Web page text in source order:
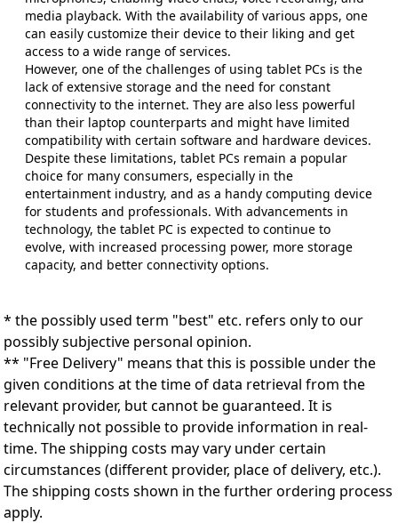
media playback. With the availability of various apps, one
can easily customize their device to their liking and get
access to a wide range of services.
However, one of the challenges of using tablet PCs is the
lack of extensive storage and the need for constant
connectivity to the internet. They are also less powerful
than their laptop counterparts and might have limited
compatibility with certain software and hardware devices.
Despite these limitations, tablet PCs remain a popular
choice for many consumers, especially in the
entertainment industry, and as a handy computing device
for students and professionals. With advancements in
technology, the tablet PC is expected to continue to
evolve, with increased processing power, more storage
capacity, and better connectivity options.
* the possibly used term "best" etc. refers only to our
possibly subjective personal opinion.
** "Free Delivery" means that this is possible under the
given conditions at the time of data retrieval from the
relevant provider, but cannot be guaranteed. It is
technically not possible to provide information in real-
time. The shipping costs may vary under certain
circumstances (different provider, place of delivery, etc.).
The shipping costs shown in the further ordering process
apply.